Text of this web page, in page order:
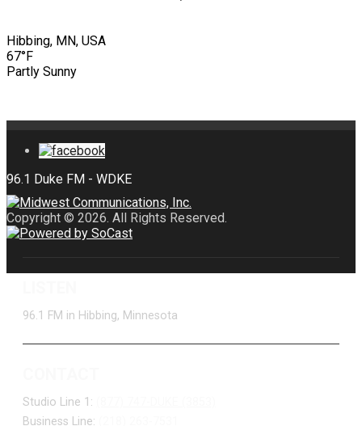
Hibbing, MN, USA
67°F
Partly Sunny
Copyright © 2026. All Rights Reserved.
96.1 FM in Hibbing, Minnesota
Studio Line 1:
Business Line: